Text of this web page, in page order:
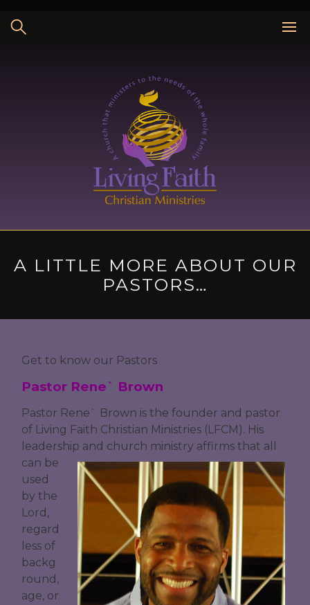
content
A LITTLE MORE ABOUT OUR
PASTORS…
Get to know our Pastors
Pastor Rene` Brown
Pastor Rene` Brown is the founder and pastor
of Living Faith Christian Ministries (LFCM). His
leadership and church ministry affirms that all
can be
used
by the
Lord,
regard
less of
backg
round,
age, or